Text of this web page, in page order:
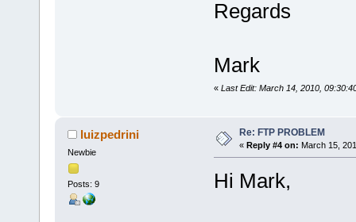
Regards
Mark
« Last Edit: March 14, 2010,
luizpedrini
Newbie
Posts: 9
Re: FTP PROBLEM
« Reply #4 on: March 15,
Hi Mark,